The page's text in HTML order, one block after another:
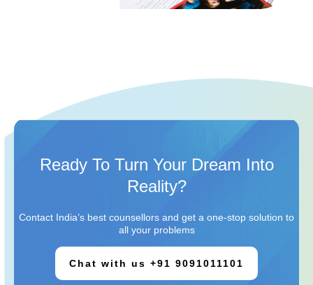
Ready To Turn Your Dream Into
Reality?
Contact India’s best counsellors and get a one-stop solution to
all your problems
Chat with us +91 9091011101